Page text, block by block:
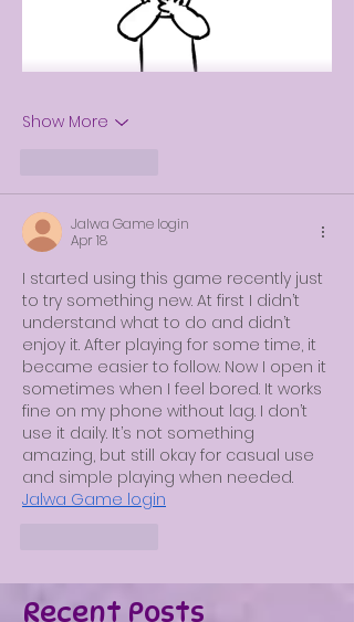
Show More
Jalwa Game login
Apr 18
I started using this game recently just
to try something new. At first I didn’t
understand what to do and didn’t
enjoy it. After playing for some time, it
became easier to follow. Now I open it
sometimes when I feel bored. It works
fine on my phone without lag. I don’t
use it daily. It’s not something
amazing, but still okay for casual use
and simple playing when needed.
Jalwa Game login
Recent Posts